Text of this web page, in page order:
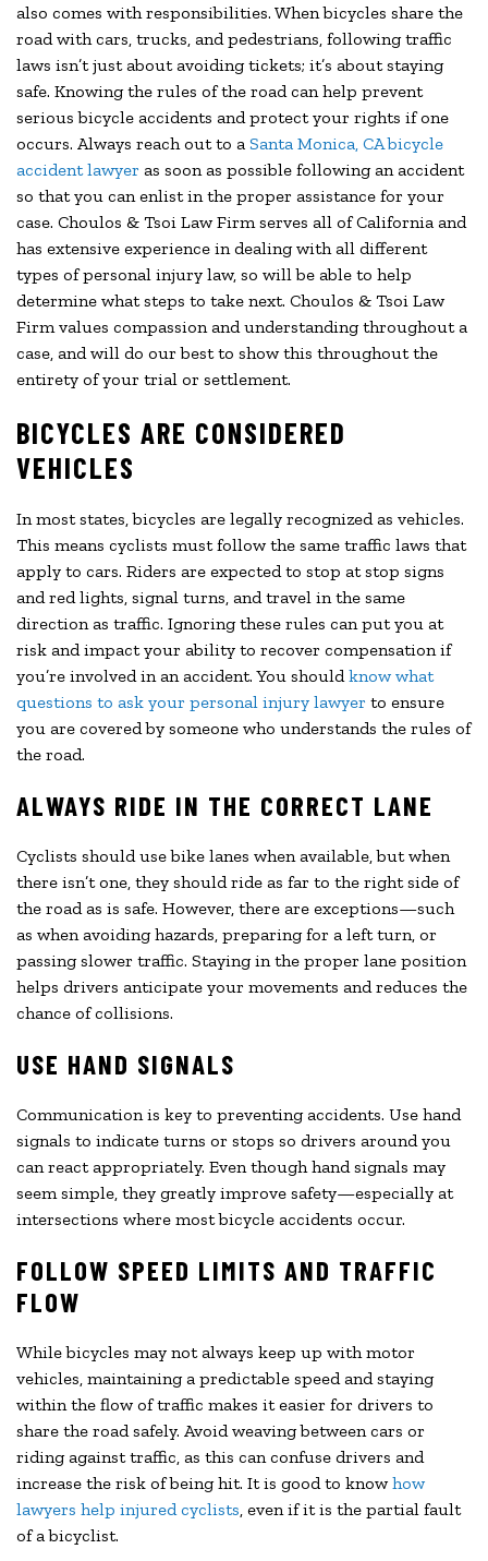
also comes with responsibilities. When bicycles share the
road with cars, trucks, and pedestrians, following traffic
laws isn’t just about avoiding tickets; it’s about staying
safe. Knowing the rules of the road can help prevent
serious bicycle accidents and protect your rights if one
occurs. Always reach out to a Santa Monica, CA bicycle
accident lawyer as soon as possible following an accident
so that you can enlist in the proper assistance for your
case. Choulos & Tsoi Law Firm serves all of California and
has extensive experience in dealing with all different
types of personal injury law, so will be able to help
determine what steps to take next. Choulos & Tsoi Law
Firm values compassion and understanding throughout a
case, and will do our best to show this throughout the
entirety of your trial or settlement.
BICYCLES ARE CONSIDERED
VEHICLES
In most states, bicycles are legally recognized as vehicles.
This means cyclists must follow the same traffic laws that
apply to cars. Riders are expected to stop at stop signs
and red lights, signal turns, and travel in the same
direction as traffic. Ignoring these rules can put you at
risk and impact your ability to recover compensation if
you’re involved in an accident. You shouldknow what
questions to ask your personal injury lawyer to ensure
you are covered by someone who understands the rules of
the road.
ALWAYS RIDE IN THE CORRECT LANE
Cyclists should use bike lanes when available, but when
there isn’t one, they should ride as far to the right side of
the road as is safe. However, there are exceptions—such
as when avoiding hazards, preparing for a left turn, or
passing slower traffic. Staying in the proper lane position
helps drivers anticipate your movements and reduces the
chance of collisions.
USE HAND SIGNALS
Communication is key to preventing accidents. Use hand
signals to indicate turns or stops so drivers around you
can react appropriately. Even though hand signals may
seem simple, they greatly improve safety—especially at
intersections where most bicycle accidents occur.
FOLLOW SPEED LIMITS AND TRAFFIC
FLOW
While bicycles may not always keep up with motor
vehicles, maintaining a predictable speed and staying
within the flow of traffic makes it easier for drivers to
share the road safely. Avoid weaving between cars or
riding against traffic, as this can confuse drivers and
increase the risk of being hit. It is good to know how
lawyers help injured cyclists, even if it is the partial fault
of a bicyclist.